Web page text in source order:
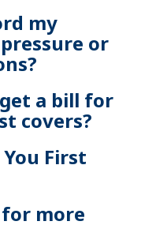
my
or
a bill for
covers?
First
more